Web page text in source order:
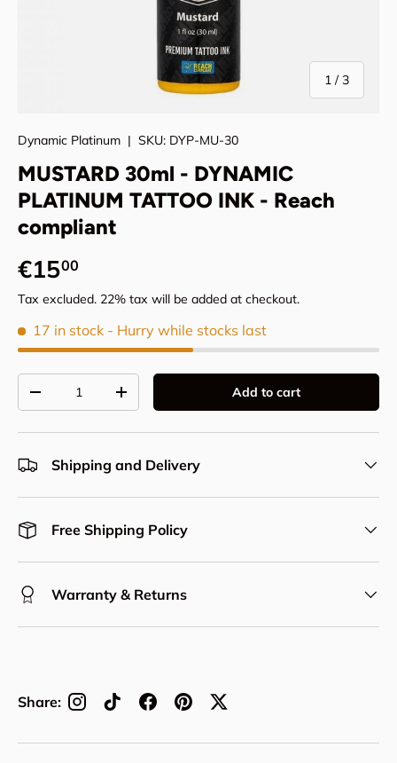
1 /of
3
Dynamic Platinum | SKU: DYP-MU-30
MUSTARD 30ml - DYNAMIC
PLATINUM TATTOO INK - Reach
compliant
Regular price
€1500
Tax excluded. 22% tax will be added at checkout.
17 in stock - Hurry while stocks last
Decrease quantityIncrease quantity Add to cart
Shipping and Delivery
Free Shipping Policy
Warranty & Returns
Share: